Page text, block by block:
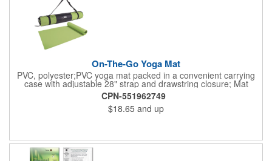
On-The-Go Yoga Mat
PVC, polyester;PVC yoga mat packed in a convenient carrying
case with adjustable 28" strap and drawstring closure; Mat
measures 68"l x 24"w and is approx. 0.125" thick; Mat rolls up
easily for storage; Imprint available on case only; Product Size:
25" l x 4.5" dia.;
CPN-551962749
$18.65 and up